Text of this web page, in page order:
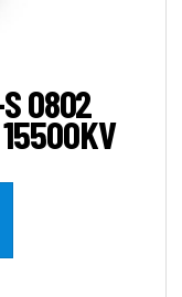
0802
15500KV